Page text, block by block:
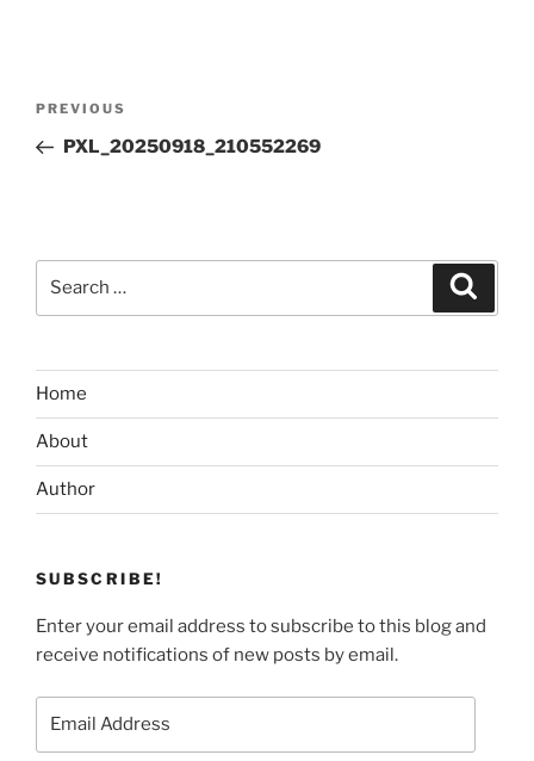
Previous
Post
PREVIOUS
PXL_20250918_210552269
Home
About
Author
SUBSCRIBE!
Enter your email address to subscribe to this blog and
receive notifications of new posts by email.